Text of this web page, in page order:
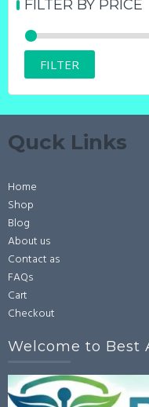
FILTER BY PRICE
FILTER
Quck Links
Home
Shop
Blog
About us
Contact as
FAQs
Cart
Checkout
Welcome to Best